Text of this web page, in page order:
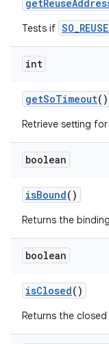
getReuse
Tests if
int
getSoTimeout()
Retrieve setting for
boolean
isBound()
Returns the
boolean
isClosed()
Returns the